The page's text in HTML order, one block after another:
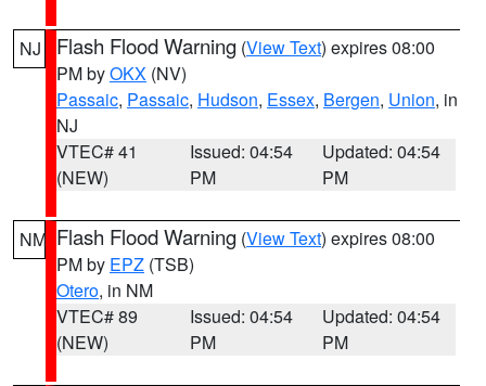
NJ Flash Flood Warning (View Text) expires 08:00
PM byOKX (NV)
Passaic, Passaic, Hudson, Essex, Bergen, Union, in
NJ
VTEC# 41
(NEW)
Issued: 04:54
PM
Updated: 04:54
PM
NM Flash Flood Warning (View Text) expires 08:00
PM by EPZ (TSB)
Otero, in NM
VTEC# 89
(NEW)
Issued: 04:54
PM
Updated: 04:54
PM